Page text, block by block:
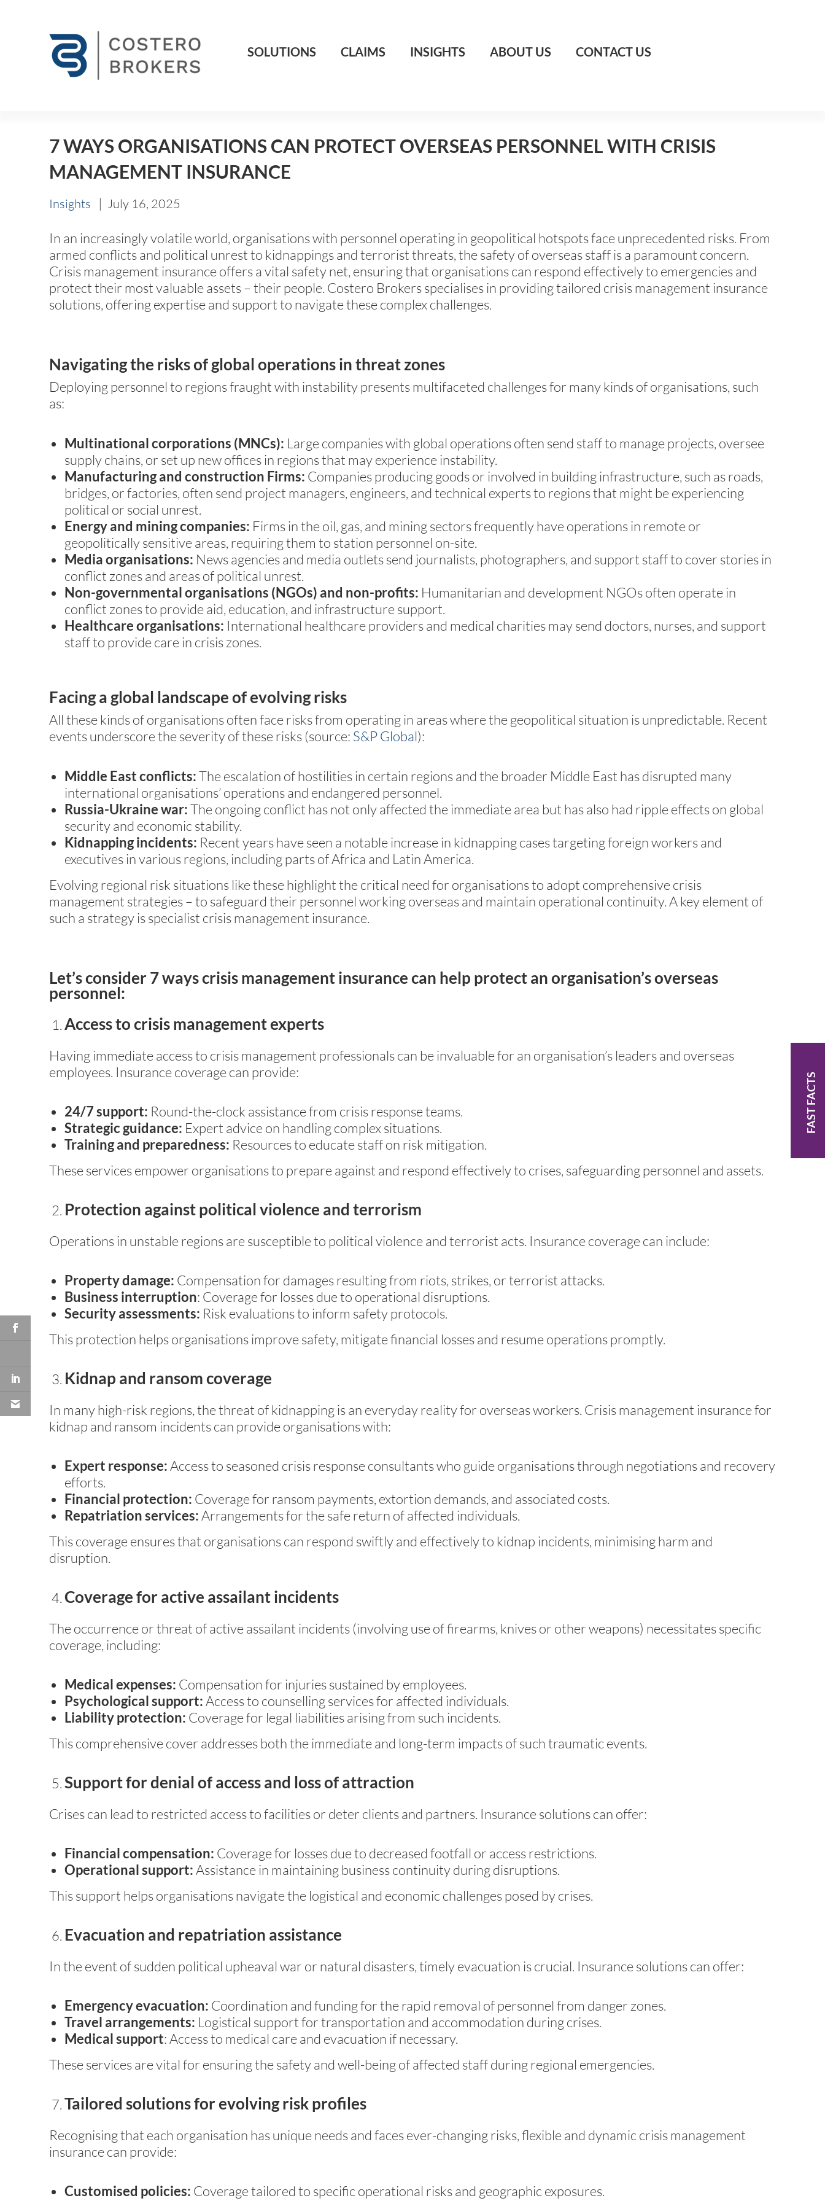
SOLUTIONS CLAIMS INSIGHTS ABOUT US CONTACT US
7 WAYS ORGANISATIONS CAN PROTECT OVERSEAS PERSONNEL WITH CRISIS
MANAGEMENT INSURANCE
Insights | July 16, 2025
In an increasingly volatile world, organisations with personnel operating in geopolitical hotspots face unprecedented risks. From
armed conflicts and political unrest to kidnappings and terrorist threats, the safety of overseas staff is a paramount concern.
Crisis management insurance offers a vital safety net, ensuring that organisations can respond effectively to emergencies and
protect their most valuable assets – their people. Costero Brokers specialises in providing tailored crisis management insurance
solutions, offering expertise and support to navigate these complex challenges.
Navigating the risks of global operations in threat zones
Deploying personnel to regions fraught with instability presents multifaceted challenges for many kinds of organisations, such
as:
Multinational corporations (MNCs): Large companies with global operations often send staff to manage projects, oversee
supply chains, or set up new offices in regions that may experience instability.
Manufacturing and construction Firms: Companies producing goods or involved in building infrastructure, such as roads,
bridges, or factories, often send project managers, engineers, and technical experts to regions that might be experiencing
political or social unrest.
Energy and mining companies: Firms in the oil, gas, and mining sectors frequently have operations in remote or
geopolitically sensitive areas, requiring them to station personnel on-site.
Media organisations: News agencies and media outlets send journalists, photographers, and support staff to cover stories in
conflict zones and areas of political unrest.
Non-governmental organisations (NGOs) and non-profits: Humanitarian and development NGOs often operate in
conflict zones to provide aid, education, and infrastructure support.
Healthcare organisations: International healthcare providers and medical charities may send doctors, nurses, and support
staff to provide care in crisis zones.
Facing a global landscape of evolving risks
All these kinds of organisations often face risks from operating in areas where the geopolitical situation is unpredictable. Recent
events underscore the severity of these risks (source: S&P Global):
Middle East conflicts:The escalation of hostilities in certain regions and the broader Middle East has disrupted many
international organisations’ operations and endangered personnel.
Russia-Ukraine war:The ongoing conflict has not only affected the immediate area but has also had ripple effects on global
security and economic stability.
Kidnapping incidents: Recent years have seen a notable increase in kidnapping cases targeting foreign workers and
executives in various regions, including parts of Africa and Latin America.
Evolving regional risk situations like these highlight the critical need for organisations to adopt comprehensive crisis
management strategies – to safeguard their personnel working overseas and maintain operational continuity. A key element of
such a strategy is specialist crisis management insurance.
Let’s consider 7 ways crisis management insurance can help protect an organisation’s overseas
personnel:
Access to crisis management experts
Having immediate access to crisis management professionals can be invaluable for an organisation’s leaders and overseas
employees. Insurance coverage can provide:
24/7 support: Round-the-clock assistance from crisis response teams.
Strategic guidance: Expert advice on handling complex situations.
Training and preparedness: Resources to educate staff on risk mitigation.
These services empower organisations to prepare against and respond effectively to crises, safeguarding personnel and assets.
Protection against political violence and terrorism
Operations in unstable regions are susceptible to political violence and terrorist acts. Insurance coverage can include:
Property damage: Compensation for damages resulting from riots, strikes, or terrorist attacks.
Business interruption: Coverage for losses due to operational disruptions.
Security assessments: Risk evaluations to inform safety protocols.
This protection helps organisations improve safety, mitigate financial losses and resume operations promptly.
Kidnap and ransom coverage
In many high-risk regions, the threat of kidnapping is an everyday reality for overseas workers. Crisis management insurance for
kidnap and ransom incidents can provide organisations with:
Expert response:Access to seasoned crisis response consultants who guide organisations through negotiations and recovery
efforts.
Financial protection: Coverage for ransom payments, extortion demands, and associated costs.
Repatriation services:Arrangements for the safe return of affected individuals.
This coverage ensures that organisations can respond swiftly and effectively to kidnap incidents, minimising harm and
disruption.
Coverage for active assailant incidents
The occurrence or threat of active assailant incidents (involving use of firearms, knives or other weapons) necessitates specific
coverage, including:
Medical expenses: Compensation for injuries sustained by employees.
Psychological support:Access to counselling services for affected individuals.
Liability protection: Coverage for legal liabilities arising from such incidents.
This comprehensive cover addresses both the immediate and long-term impacts of such traumatic events.
Support for denial of access and loss of attraction
Crises can lead to restricted access to facilities or deter clients and partners. Insurance solutions can offer:
Financial compensation: Coverage for losses due to decreased footfall or access restrictions.
Operational support:Assistance in maintaining business continuity during disruptions.
This support helps organisations navigate the logistical and economic challenges posed by crises.
Evacuation and repatriation assistance
In the event of sudden political upheaval war or natural disasters, timely evacuation is crucial. Insurance solutions can offer:
Emergency evacuation: Coordination and funding for the rapid removal of personnel from danger zones.
Travel arrangements: Logistical support for transportation and accommodation during crises.
Medical support: Access to medical care and evacuation if necessary.
These services are vital for ensuring the safety and well-being of affected staff during regional emergencies.
Tailored solutions for evolving risk profiles
Recognising that each organisation has unique needs and faces ever-changing risks, flexible and dynamic crisis management
insurance can provide:
Customised policies: Coverage tailored to specific operational risks and geographic exposures.
FAST FACTS